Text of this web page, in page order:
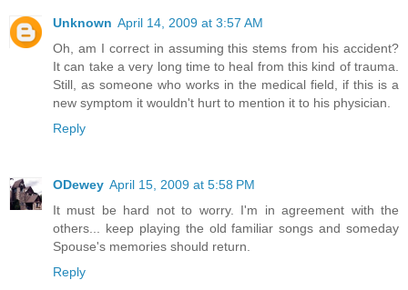
Unknown April 14, 2009 at 3:57 AM
Oh, am I correct in assuming this stems from his accident?
It can take a very long time to heal from this kind of trauma.
Still, as someone who works in the medical field, if this is a
new symptom it wouldn't hurt to mention it to his physician.
Reply
ODewey April 15, 2009 at 5:58 PM
It must be hard not to worry. I'm in agreement with the
others... keep playing the old familiar songs and someday
Spouse's memories should return.
Reply